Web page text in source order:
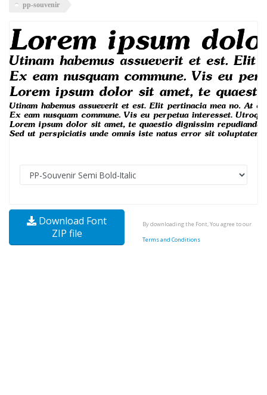
pp-souvenir
Download Font
ZIP file
By downloading the Font, You agree to our
Terms and Conditions